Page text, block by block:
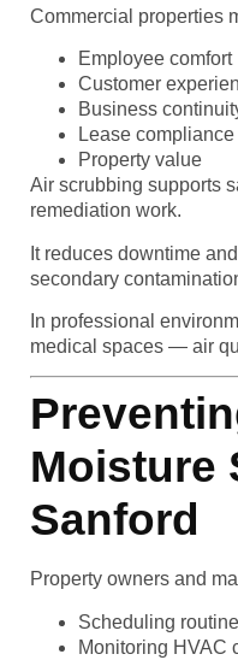
Commercial properties
Employee comfort
Customer
Business
Lease compliance
Property value
Air scrubbing supports
remediation work.
It reduces downtime
secondary
In professional
medical spaces — air
Moisture
Sanford
Property owners and
Scheduling
Monitoring HVAC